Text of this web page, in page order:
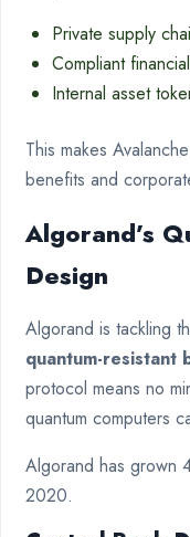
Private supply
Compliant
Internal asset
This makes
benefits and
Algorand’s
Design
Algorand is tackling
quantum-resistant
protocol means no
quantum computers
Algorand has grown
2020.